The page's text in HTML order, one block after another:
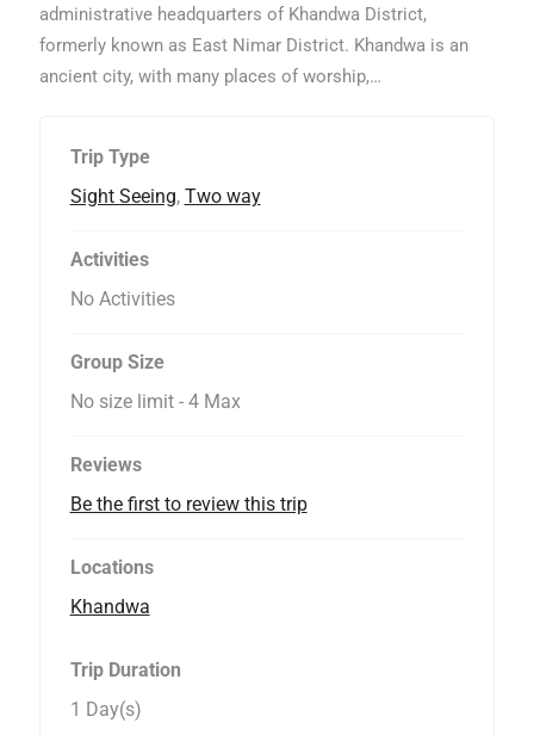
u
o
administrative headquarters of Khandwa District,
formerly known as East Nimar District. Khandwa is an
ancient city, with many places of worship,…
Trip Type
Sight Seeing, Two way
Activities
No Activities
Group Size
No size limit - 4 Max
Reviews
Be the first to review this trip
Locations
Khandwa
Trip Duration
1 Day(s)